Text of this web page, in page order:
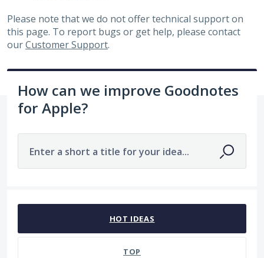
Please note that we do not offer technical support on
this page. To report bugs or get help, please contact
ourCustomer Support.
How can we improve Goodnotes
for Apple?
Enter a short a title for your idea...
HOT IDEAS
TOP